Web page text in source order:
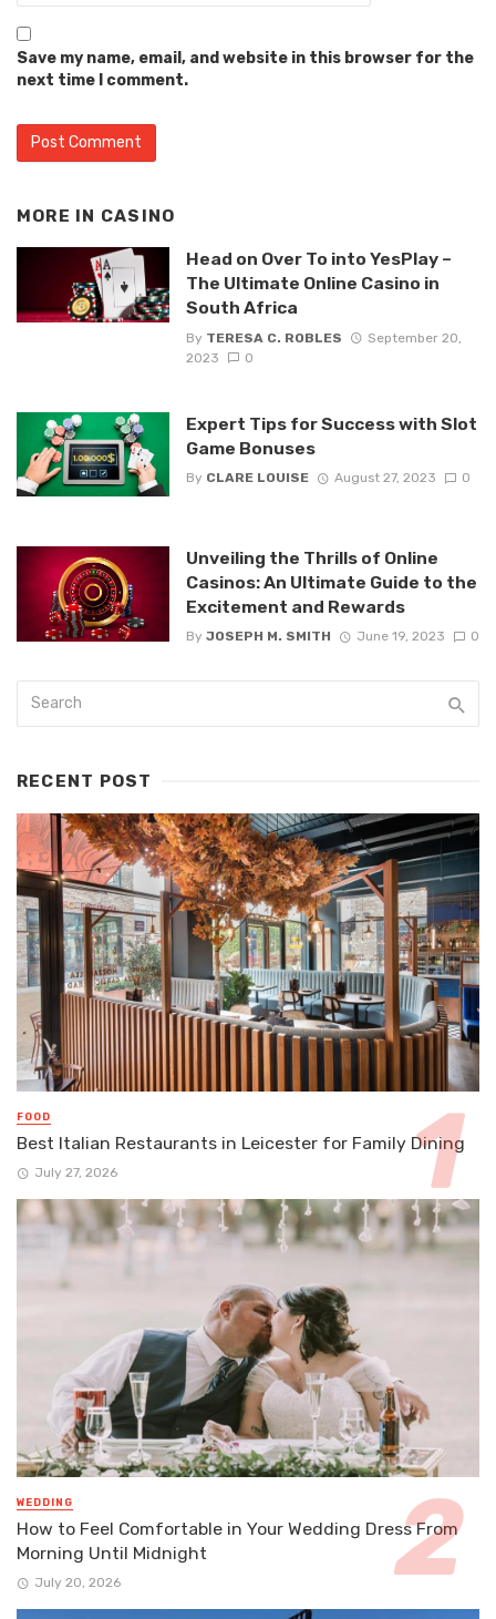
Save my name, email, and website in this browser for the
next time I comment.
MORE IN CASINO
Head on Over To into YesPlay –
The Ultimate Online Casino in
South Africa
By TERESA C. ROBLES
September 20,
2023
0
Expert Tips for Success with Slot
Game Bonuses
By CLARE LOUISE August 27, 2023 0
Unveiling the Thrills of Online
Casinos: An Ultimate Guide to the
Excitement and Rewards
By JOSEPH M. SMITH June 19, 2023 0
RECENT POST
FOOD
Best Italian Restaurants in Leicester for Family Dining
July 27, 2026
WEDDING
How to Feel Comfortable in Your Wedding Dress From
Morning Until Midnight
July 20, 2026